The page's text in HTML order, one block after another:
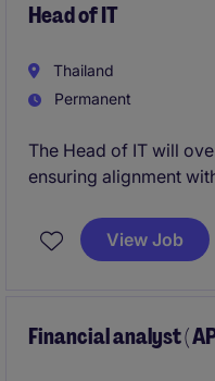
Head of IT
Thailand
Permanent
The Head of IT will
ensuring alignment
requires a strong
IT operations, and
View Job
Financial analyst (